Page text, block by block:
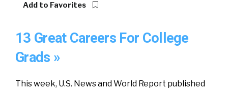
Add to Favorites
13 Great Careers For College
Grads »
This week, U.S. News and World Report published